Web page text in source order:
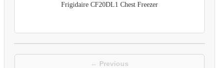
Frigidaire CF20DL1 Chest Freezer
← Previous